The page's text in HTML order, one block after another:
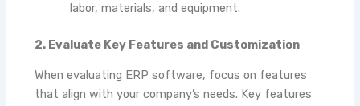
labor, materials, and equipment.
2. Evaluate Key Features and Customization
When evaluating ERP software, focus on features
that align with your company’s needs. Key features